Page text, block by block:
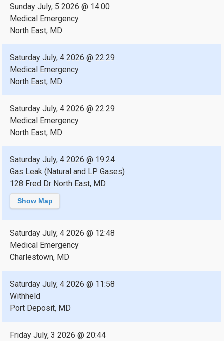
Sunday July, 5 2026 @ 14:00
Medical Emergency
North East, MD
Saturday July, 4 2026 @ 22:29
Medical Emergency
North East, MD
Saturday July, 4 2026 @ 22:29
Medical Emergency
North East, MD
Saturday July, 4 2026 @ 19:24
Gas Leak (Natural and LP Gases)
128 Fred Dr North East, MD
Show Map
Saturday July, 4 2026 @ 12:48
Medical Emergency
Charlestown, MD
Saturday July, 4 2026 @ 11:58
Withheld
Port Deposit, MD
Friday July, 3 2026 @ 20:44